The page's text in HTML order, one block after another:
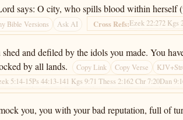
says: O city, who spills blood within
Bible Versions Ask AI Cross Refs:Ezek 22:272 Kgs
and defiled by the idols you made. You
by all lands.
Copy Link Copy Verse
5:14-15Ps 44:13-141 Kgs 9:71 Thess 2:162 Chr 7:20Dan
you, you with your bad reputation, full of